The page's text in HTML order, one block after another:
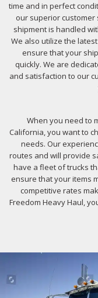
time and in perfect
our superior customer
shipment is handled
We also utilize the
ensure that your
quickly. We are
and satisfaction to our
When you need to
California, you want to
needs. Our
routes and will provide
have a fleet of trucks
ensure that your items
competitive rates
Freedom Heavy Haul,